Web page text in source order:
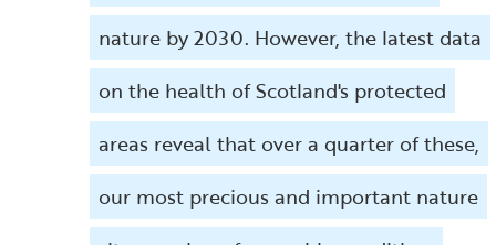
nature by 2030. However, the latest data
on the health of Scotland's protected
areas reveal that over a quarter of these,
our most precious and important nature